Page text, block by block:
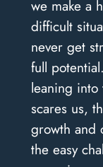
we make a
difficult
never get
full
leaning
scares us,
growth and
the easy